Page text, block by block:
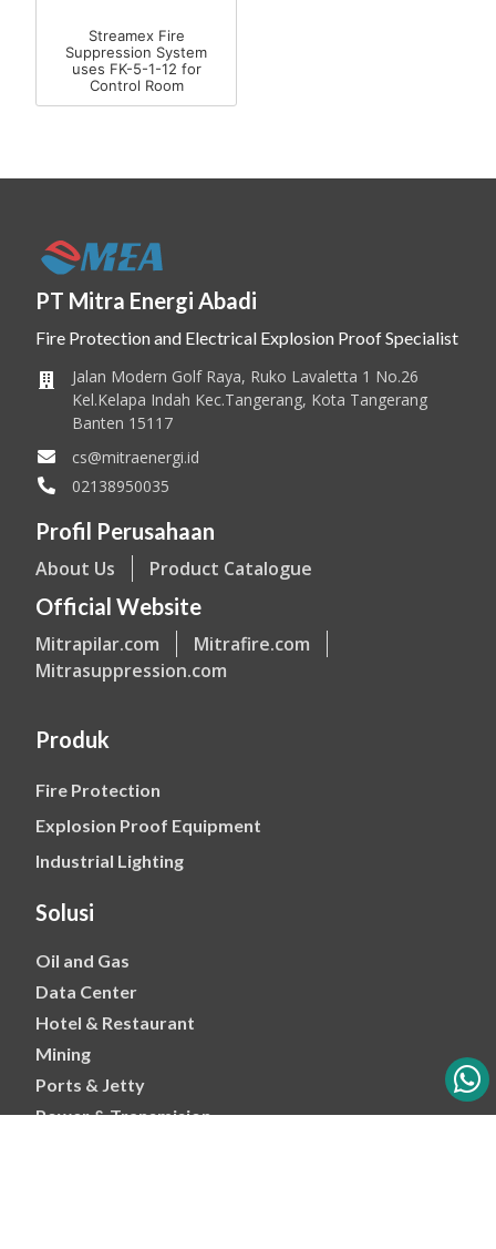
Streamex Fire
Suppression System
uses FK-5-1-12 for
Control Room
PT Mitra Energi Abadi
Fire Protection and Electrical Explosion Proof Specialist
Jalan Modern Golf Raya, Ruko Lavaletta 1 No.26
Kel.Kelapa Indah Kec.Tangerang, Kota Tangerang
Banten 15117
cs@mitraenergi.id
02138950035
Profil Perusahaan
About Us Product Catalogue
Official Website
Mitrapilar.com
Mitrafire.com
Mitrasuppression.com
Produk
Fire Protection
Explosion Proof Equipment
Industrial Lighting
Solusi
Oil and Gas
Data Center
Hotel & Restaurant
Mining
Ports & Jetty
Power & Transmision